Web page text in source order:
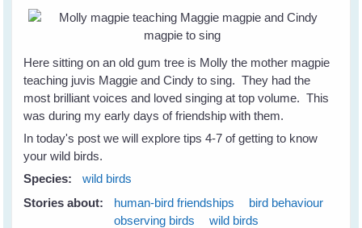
Here sitting on an old gum tree is Molly the mother magpie
teaching juvis Maggie and Cindy to sing. They had the
most brilliant voices and loved singing at top volume. This
was during my early days of friendship with them.
In today's post we will explore tips 4-7 of getting to know
your wild birds.
Species:
wild birds
Stories about:
human-bird friendships
bird behaviour
observing birds
wild birds